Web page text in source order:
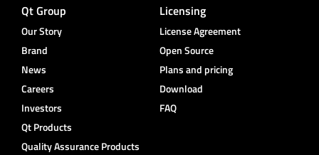
Qt Group
Our Story
Brand
News
Careers
Investors
Qt Products
Quality Assurance Products
Licensing
License Agreement
Open Source
Plans and pricing
Download
FAQ